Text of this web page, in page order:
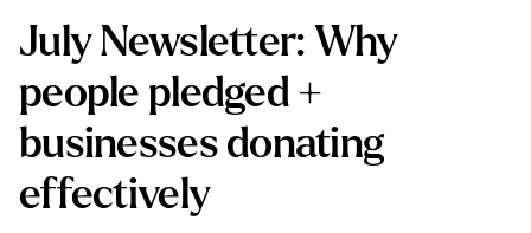
July Newsletter: Why
people pledged +
businesses donating
effectively